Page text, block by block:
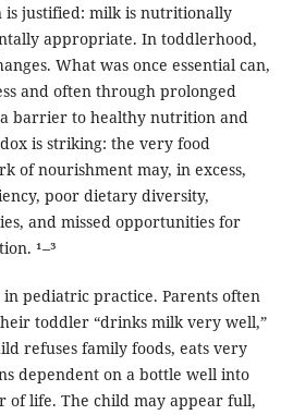
is justified: milk is nutritionally
appropriate. In toddlerhood,
What was once essential can,
and often through prolonged
barrier to healthy nutrition and
is striking: the very food
of nourishment may, in excess,
poor dietary diversity,
and missed opportunities for
¹–³
pediatric practice. Parents often
toddler “drinks milk very well,”
refuses family foods, eats very
dependent on a bottle well into
of life. The child may appear full,